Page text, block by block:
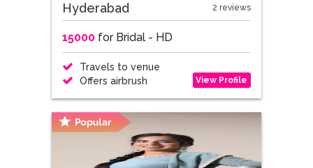
Hyderabad 2 reviews
15000for Bridal - HD
Travels to venue
Offers airbrush
View Profile